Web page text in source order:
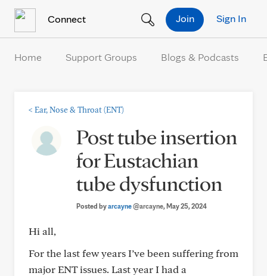
Connect Sign In
Join
Home Support Groups Blogs & Podcasts
< Ear, Nose & Throat (ENT)
Post tube insertion
for Eustachian
tube dysfunction
Posted byarcayne@arcayne, May 25, 2024
Hi all,
For the last few years I’ve been suffering from
major ENT issues. Last year I had a